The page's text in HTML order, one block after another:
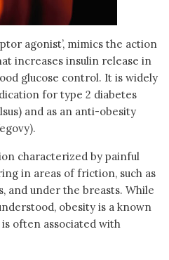
agonist’, mimics the action
increases insulin release in
glucose control. It is widely
for type 2 diabetes
and as an anti-obesity
characterized by painful
in areas of friction, such as
and under the breasts. While
obesity is a known
often associated with